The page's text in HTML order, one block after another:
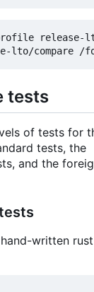
release-
tests
of tests for
tests, the
and the
written